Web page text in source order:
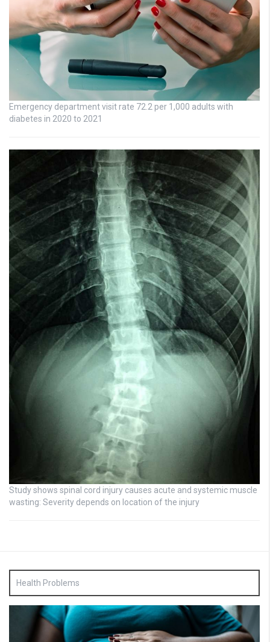
Emergency department visit rate 72.2 per 1,000 adults with
diabetes in 2020 to 2021
Study shows spinal cord injury causes acute and systemic muscle
wasting: Severity depends on location of the injury
Health Problems